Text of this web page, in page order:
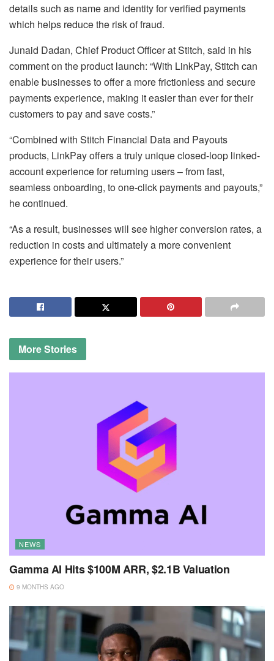
details such as name and identity for verified payments
which helps reduce the risk of fraud.
Junaid Dadan, Chief Product Officer at Stitch, said in his
comment on the product launch: “With LinkPay, Stitch can
enable businesses to offer a more frictionless and secure
payments experience, making it easier than ever for their
customers to pay and save costs.”
“Combined with Stitch Financial Data and Payouts
products, LinkPay offers a truly unique closed-loop linked-
account experience for returning users – from fast,
seamless onboarding, to one-click payments and payouts,”
he continued.
“As a result, businesses will see higher conversion rates, a
reduction in costs and ultimately a more convenient
experience for their users.”
MoreStories
NEWS
Gamma AI Hits $100M ARR, $2.1B Valuation
9 MONTHS AGO